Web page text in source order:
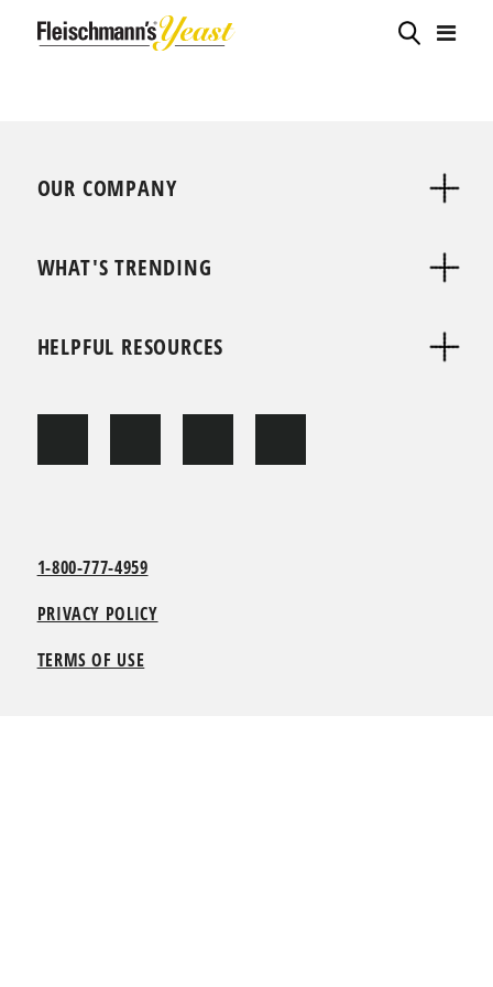
OUR COMPANY
WHAT'S TRENDING
HELPFUL RESOURCES
1-800-777-4959
PRIVACY POLICY
TERMS OF USE